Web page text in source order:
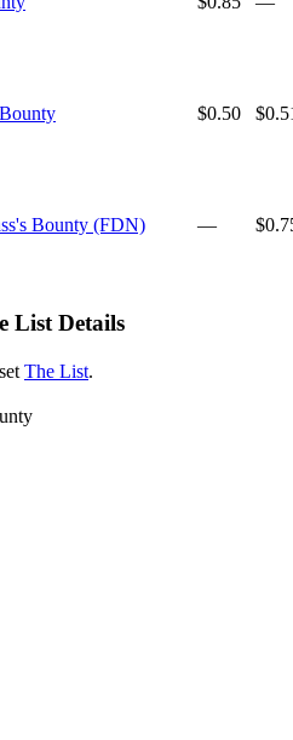
$0.50
Bounty (FDN) —
List Details
The List.